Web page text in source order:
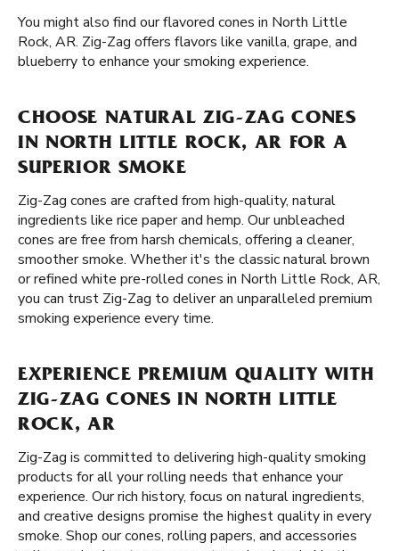
You might also find our flavored cones in North Little
Rock, AR. Zig-Zag offers flavors like vanilla, grape, and
blueberry to enhance your smoking experience.
CHOOSE NATURAL ZIG-ZAG CONES
IN NORTH LITTLE ROCK, AR FOR A
SUPERIOR SMOKE
Zig-Zag cones are crafted from high-quality, natural
ingredients like rice paper and hemp. Our unbleached
cones are free from harsh chemicals, offering a cleaner,
smoother smoke. Whether it's the classic natural brown
or refined white pre-rolled cones in North Little Rock, AR,
you can trust Zig-Zag to deliver an unparalleled premium
smoking experience every time.
EXPERIENCE PREMIUM QUALITY WITH
ZIG-ZAG CONES IN NORTH LITTLE
ROCK, AR
Zig-Zag is committed to delivering high-quality smoking
products for all your rolling needs that enhance your
experience. Our rich history, focus on natural ingredients,
and creative designs promise the highest quality in every
smoke. Shop our cones, rolling papers, and accessories